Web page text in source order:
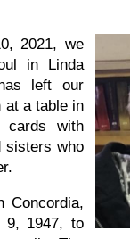
2021, we
in Linda
left our
at a table in
cards with
sisters who
Concordia,
9, 1947, to